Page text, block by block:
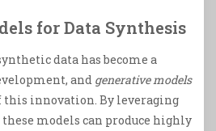
for Data Synthesis
data has become a
and generative models
this innovation. By leveraging
models can produce highly